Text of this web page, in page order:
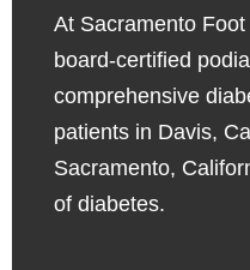
At Sacramento
board-certified
comprehensive
patients in Davis,
Sacramento,
of diabetes.